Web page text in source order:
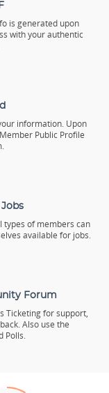
is generated upon
with your authentic
information. Upon
Public Profile
types of members can
available for jobs.
Forum
Ticketing for support,
Also use the
Polls.